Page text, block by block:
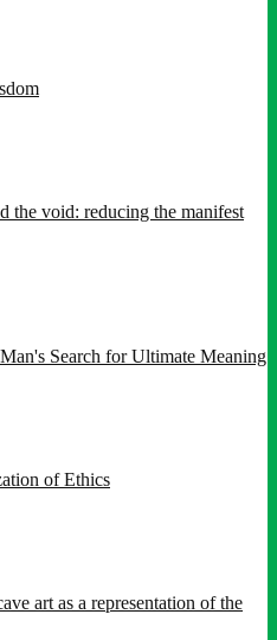
the void: reducing the manifest
Search for Ultimate Meaning
of Ethics
art as a representation of the